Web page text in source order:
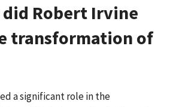
Robert Irvine
transformation of
a significant role in the